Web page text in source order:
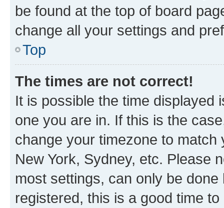
be found at the top of board
change all your settings and
Top
The times are not correct!
It is possible the time displayed
one you are in. If this is the
change your timezone to
New York, Sydney, etc. Please
most settings, can only be
registered, this is a good time to